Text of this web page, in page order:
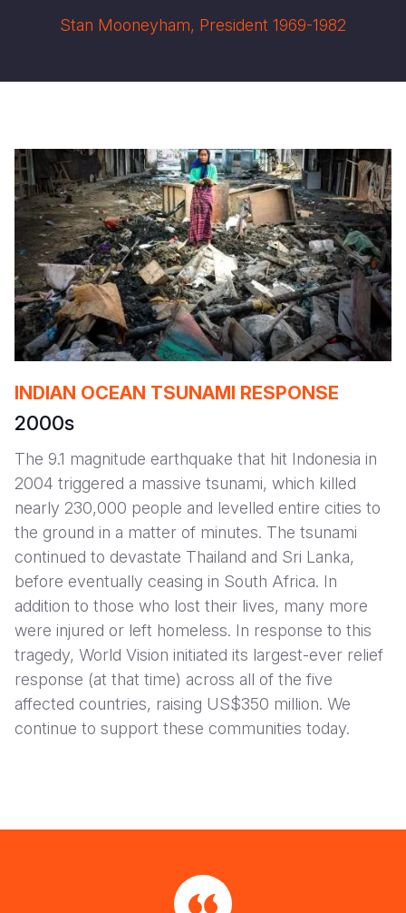
Stan Mooneyham, President 1969-1982
INDIAN OCEAN TSUNAMI RESPONSE
2000s
The 9.1 magnitude earthquake that hit Indonesia in
2004 triggered a massive tsunami, which killed
nearly 230,000 people and levelled entire cities to
the ground in a matter of minutes. The tsunami
continued to devastate Thailand and Sri Lanka,
before eventually ceasing in South Africa. In
addition to those who lost their lives, many more
were injured or left homeless. In response to this
tragedy, World Vision initiated its largest-ever relief
response (at that time) across all of the five
affected countries, raising US$350 million. We
continue to support these communities today.